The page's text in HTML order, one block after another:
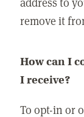
remove it
How can I
I receive?
To opt-in or